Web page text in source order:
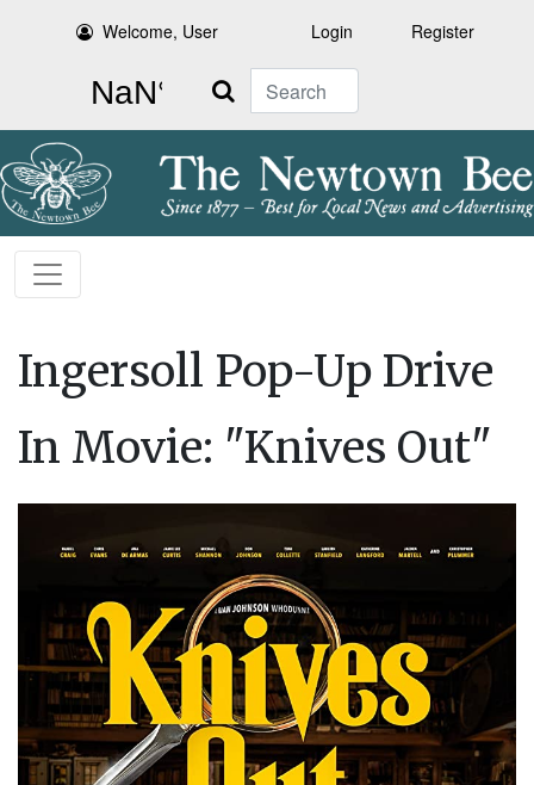
Welcome, User Login Register
Search
Ingersoll Pop-Up Drive
In Movie: "Knives Out"